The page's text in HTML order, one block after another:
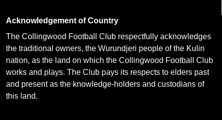
Acknowledgement of Country
The Collingwood Football Club respectfully acknowledges
the traditional owners, the Wurundjeri people of the Kulin
nation, as the land on which the Collingwood Football Club
works and plays. The Club pays its respects to elders past
and present as the knowledge-holders and custodians of
this land.